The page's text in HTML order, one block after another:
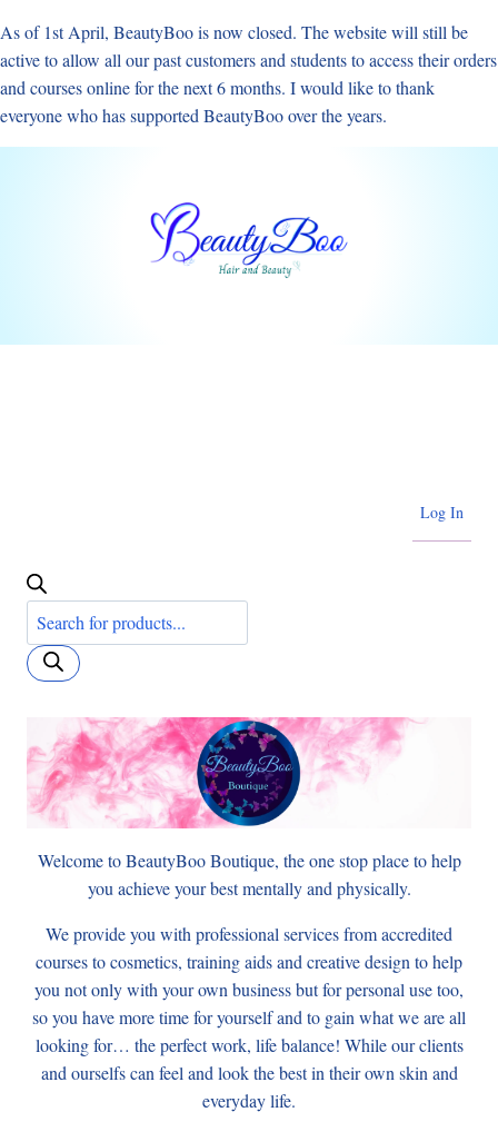
to
content
As of 1st April, BeautyBoo is now closed. The website will still be
active to allow all our past customers and students to access their orders
and courses online for the next 6 months. I would like to thank
everyone who has supported BeautyBoo over the years.
Products
search
Log In
Welcome to BeautyBoo Boutique, the one stop place to help
you achieve your best mentally and physically.
We provide you with professional services from accredited
courses to cosmetics, training aids and creative design to help
you not only with your own business but for personal use too,
so you have more time for yourself and to gain what we are all
looking for… the perfect work, life balance! While our clients
and ourselfs can feel and look the best in their own skin and
everyday life.